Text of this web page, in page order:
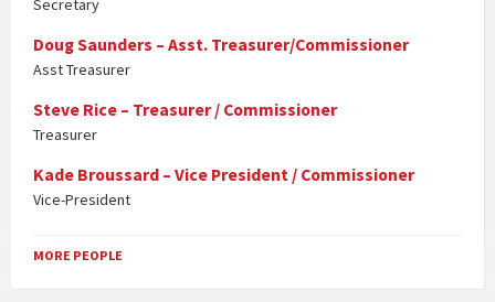
Secretary
Doug Saunders – Asst. Treasurer/Commissioner
Asst Treasurer
Steve Rice – Treasurer / Commissioner
Treasurer
Kade Broussard – Vice President / Commissioner
Vice-President
MORE PEOPLE